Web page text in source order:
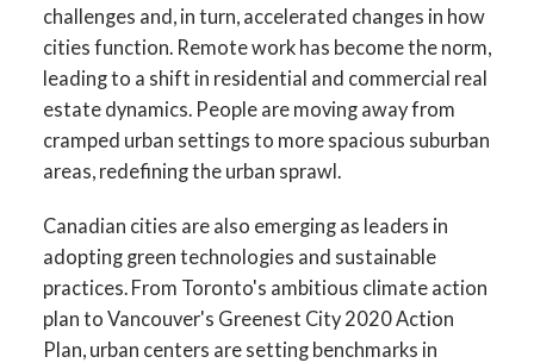
challenges and, in turn, accelerated changes in how
cities function. Remote work has become the norm,
leading to a shift in residential and commercial real
estate dynamics. People are moving away from
cramped urban settings to more spacious suburban
areas, redefining the urban sprawl.
Canadian cities are also emerging as leaders in
adopting green technologies and sustainable
practices. From Toronto's ambitious climate action
plan to Vancouver's Greenest City 2020 Action
Plan, urban centers are setting benchmarks in